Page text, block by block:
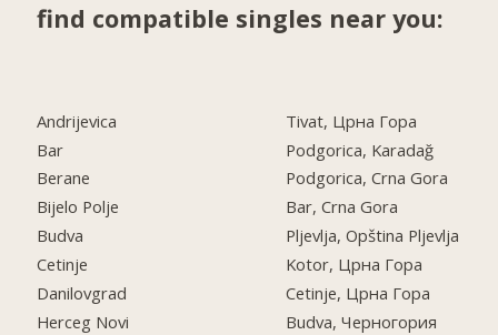
find compatible singles near you:
Andrijevica
Bar
Berane
Bijelo Polje
Budva
Cetinje
Danilovgrad
Herceg Novi
Tivat, Црна Гора
Podgorica, Karadağ
Podgorica, Crna Gora
Bar, Crna Gora
Pljevlja, Opština Pljevlja
Kotor, Црна Гора
Cetinje, Црна Гора
Budva, Черногория